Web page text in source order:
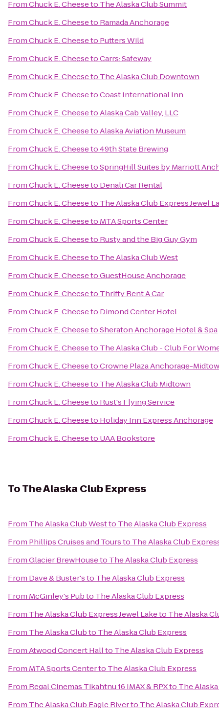
FromChuck E. Cheeseto The Alaska Club Summit
FromChuck E. Cheeseto Ramada Anchorage
FromChuck E. Cheeseto Putters Wild
FromChuck E. CheesetoCarrs: Safeway
FromChuck E. Cheeseto The Alaska Club Downtown
FromChuck E. CheesetoCoast International Inn
FromChuck E. CheesetoAlaska Cab Valley, LLC
FromChuck E. CheesetoAlaska Aviation Museum
FromChuck E. Cheeseto49th State Brewing
FromChuck E. CheesetoSpringHill Suites by Marriott
FromChuck E. Cheeseto Denali Car Rental
FromChuck E. Cheeseto The Alaska Club Express Jewel
FromChuck E. Cheeseto MTA Sports Center
FromChuck E. Cheeseto Rusty and the Big Guy Gym
FromChuck E. Cheeseto The Alaska Club West
FromChuck E. CheesetoGuestHouse Anchorage
FromChuck E. Cheeseto Thrifty Rent A Car
FromChuck E. Cheeseto Dimond Center Hotel
FromChuck E. CheesetoSheraton Anchorage Hotel & Spa
FromChuck E. Cheeseto The Alaska Club - Club For
FromChuck E. CheesetoCrowne Plaza Anchorage-
FromChuck E. Cheeseto The Alaska Club Midtown
FromChuck E. Cheeseto Rust's Flying Service
FromChuck E. Cheeseto Holiday Inn Express Anchorage
FromChuck E. Cheeseto UAA Bookstore
ToThe Alaska Club Express
From The Alaska Club Westto The Alaska Club Express
From Phillips Cruises and Toursto The Alaska Club
FromGlacier BrewHouseto The Alaska Club Express
From Dave & Buster'sto The Alaska Club Express
From McGinley's Pubto The Alaska Club Express
From The Alaska Club Express Jewel Laketo The Alaska
From The Alaska Clubto The Alaska Club Express
FromAtwood Concert Hallto The Alaska Club Express
From MTA Sports Centerto The Alaska Club Express
From Regal Cinemas Tikahtnu 16 IMAX & RPXto The
From The Alaska Club Eagle Riverto The Alaska Club